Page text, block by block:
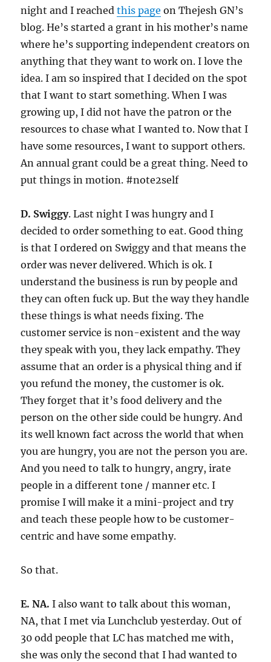
night and I reachedthis page on Thejesh GN’s
blog. He’s started a grant in his mother’s name
where he’s supporting independent creators on
anything that they want to work on. I love the
idea. I am so inspired that I decided on the spot
that I want to start something. When I was
growing up, I did not have the patron or the
resources to chase what I wanted to. Now that I
have some resources, I want to support others.
An annual grant could be a great thing. Need to
put things in motion. #note2self
D. Swiggy. Last night I was hungry and I
decided to order something to eat. Good thing
is that I ordered on Swiggy and that means the
order was never delivered. Which is ok. I
understand the business is run by people and
they can often fuck up. But the way they handle
these things is what needs fixing. The
customer service is non-existent and the way
they speak with you, they lack empathy. They
assume that an order is a physical thing and if
you refund the money, the customer is ok.
They forget that it’s food delivery and the
person on the other side could be hungry. And
its well known fact across the world that when
you are hungry, you are not the person you are.
And you need to talk to hungry, angry, irate
people in a different tone / manner etc. I
promise I will make it a mini-project and try
and teach these people how to be customer-
centric and have some empathy.
So that.
E. NA. I also want to talk about this woman,
NA, that I met via Lunchclub yesterday. Out of
30 odd people that LC has matched me with,
she was only the second that I had wanted to